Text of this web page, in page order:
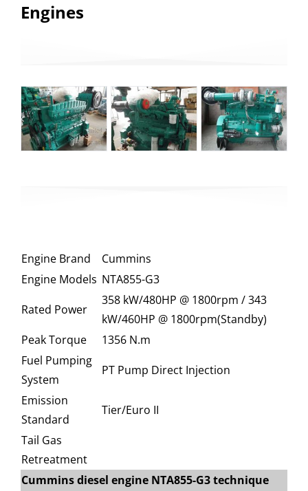
Engines
Engine Brand
Cummins
Engine Models NTA855-G3
Rated Power
358 kW/480HP @ 1800rpm / 343
kW/460HP @ 1800rpm(Standby)
Peak Torque
1356 N.m
Fuel Pumping
System
PT Pump Direct Injection
Emission
Standard
Tier/Euro II
Tail Gas
Retreatment
Cummins diesel engine NTA855-G3 technique